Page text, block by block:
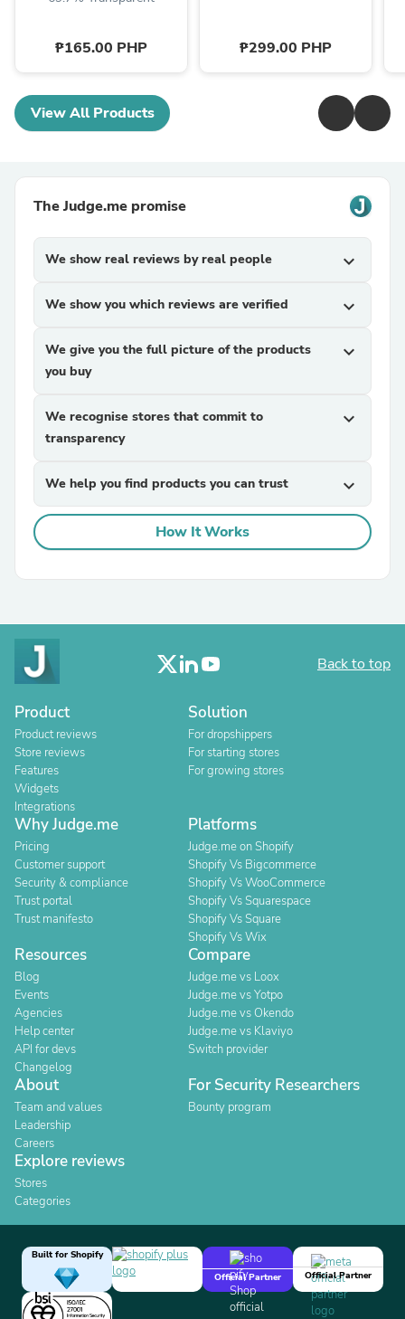
₱165.00 PHP ₱299.00 PHP
View All Products
The Judge.me promise
We show real reviews by real people expand_more
We show you which reviews are verified expand_more
We give you the full picture of the products
you buy
expand_more
We recognise stores that commit to
transparency
expand_more
We help you find products you can trust expand_more
How It Works
Back to top
Product
Product reviews
Store reviews
Features
Widgets
Integrations
Solution
For dropshippers
For starting stores
For growing stores
Why Judge.me
Pricing
Customer support
Security & compliance
Trust portal
Trust manifesto
Platforms
Judge.me on Shopify
Shopify Vs Bigcommerce
Shopify Vs WooCommerce
Shopify Vs Squarespace
Shopify Vs Square
Shopify Vs Wix
Resources
Blog
Events
Agencies
Help center
API for devs
Changelog
Compare
Judge.me vs Loox
Judge.me vs Yotpo
Judge.me vs Okendo
Judge.me vs Klaviyo
Switch provider
About
Team and values
Leadership
Careers
For Security Researchers
Bounty program
Explore reviews
Stores
Categories
Built for Shopify
Official Partner
Official Partner